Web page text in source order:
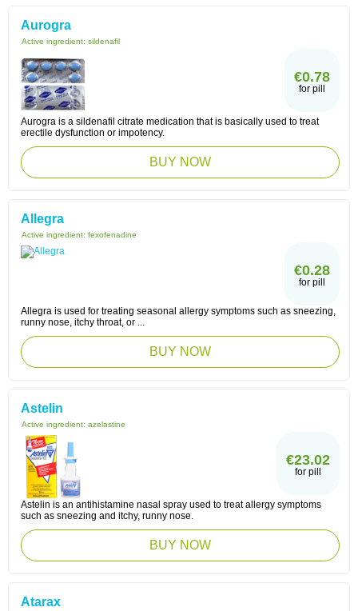
Aurogra
Active ingredient: sildenafil
€0.78
for pill
Aurogra is a sildenafil citrate medication that is basically used to treat
erectile dysfunction or impotency.
BUY NOW
Allegra
Active ingredient: fexofenadine
€0.28
for pill
Allegra is used for treating seasonal allergy symptoms such as sneezing,
runny nose, itchy throat, or ...
BUY NOW
Astelin
Active ingredient: azelastine
€23.02
for pill
Astelin is an antihistamine nasal spray used to treat allergy symptoms
such as sneezing and itchy, runny nose.
BUY NOW
Atarax